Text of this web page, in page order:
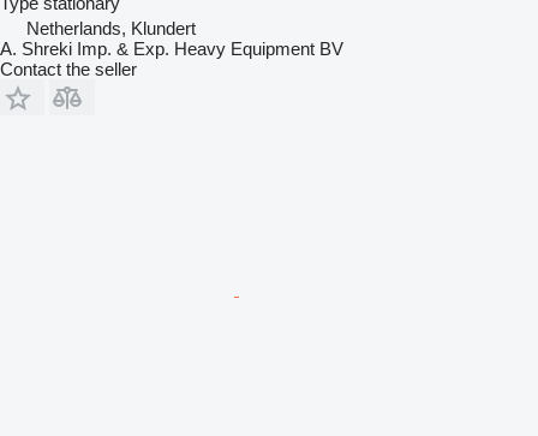
Netherlands, Klundert
A. Shreki Imp. & Exp. Heavy Equipment BV
Contact the seller